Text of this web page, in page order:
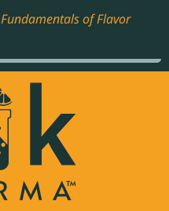
Fundamentals of Flavor